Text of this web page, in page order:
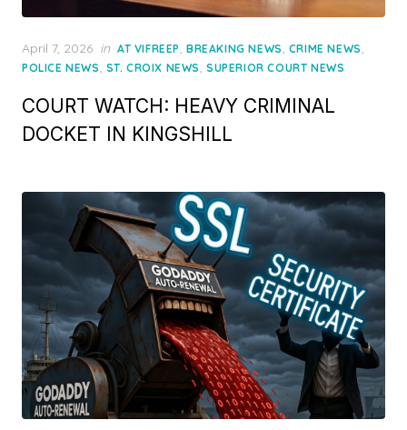
Posted
on
April 7, 2026 in AT VIFREEP, BREAKING NEWS, CRIME NEWS,
POLICE NEWS, ST. CROIX NEWS,SUPERIOR COURT NEWS
COURT WATCH: HEAVY CRIMINAL
DOCKET IN KINGSHILL